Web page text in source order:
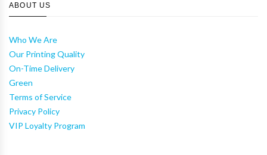
ABOUT US
Who We Are
Our Printing Quality
On-Time Delivery
Green
Terms of Service
Privacy Policy
VIP Loyalty Program